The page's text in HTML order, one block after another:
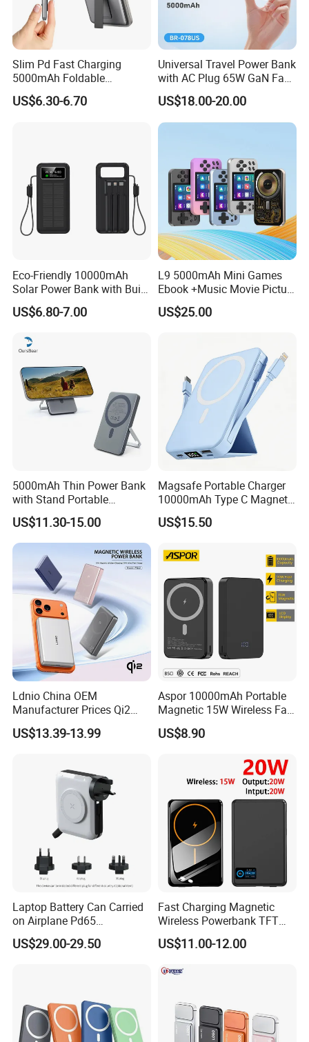
Slim Pd Fast Charging
5000mAh Foldable
Magnetic Wireless Charger
Stand Power Bank with CCC
US$6.30-6.70
Universal Travel Power Bank
with AC Plug 65W GaN Fast
Portable Charger 5000mAh
US$18.00-20.00
Eco-Friendly 10000mAh
Solar Power Bank with Built-
in Charging Cables
US$6.80-7.00
L9 5000mAh Mini Games
Ebook +Music Movie Picture
Multifunctional Power Bank
Travel Power Bank Wireless
US$25.00
5000mAh Thin Power Bank
with Stand Portable
Wireless Magnetic Power
Bank for Mobile Phone
Accessories
US$11.30-15.00
Magsafe Portable Charger
10000mAh Type C Magnetic
Wireless Power Bank
US$15.50
Ldnio China OEM
Manufacturer Prices Qi2
10000 mAh Power Bank
US$13.39-13.99
Aspor 10000mAh Portable
Magnetic 15W Wireless Fast
Charging Power Bank A389
US$8.90
Laptop Battery Can Carried
on Airplane Pd65
Multifunction Battery
Charger
US$29.00-29.50
Fast Charging Magnetic
Wireless Powerbank TFT
Smart Screen 20W
Aluminum High Capacity
US$11.00-12.00